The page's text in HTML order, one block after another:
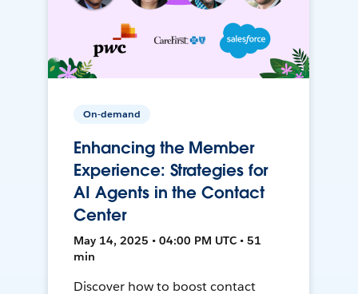
On-demand
Enhancing the Member
Experience: Strategies for
AI Agents in the Contact
Center
May 14, 2025 • 04:00 PM UTC • 51
min
Discover how to boost contact